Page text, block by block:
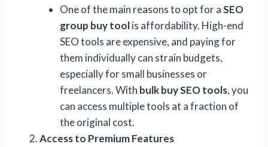
One of the main reasons to opt for aSEO
group buy toolis affordability. High-end
SEO tools are expensive, and paying for
them individually can strain budgets,
especially for small businesses or
freelancers. With bulk buy SEO tools, you
can access multiple tools at a fraction of
the original cost.
Access to Premium Features